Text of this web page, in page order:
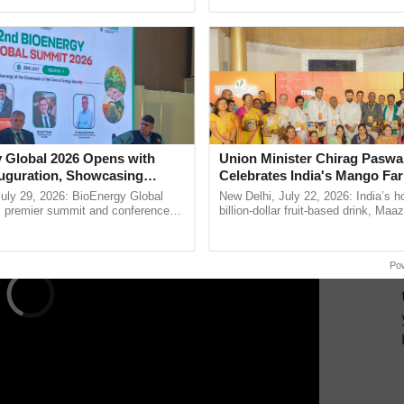
can live longer,
by HIV/AIDS
and treatment,
cures to help fight against HIV infection.
Global 2026 Opens with
Showcasing
and Collaboration in
29, 2026: BioEnergy Global
premier summit and conference
Union Minister Chirag
Celebrates India's Mango
Anandana – The Coca-Cola
Foundation
New Delhi, July 22, 2026: India’s
billion-dollar fruit-based drink,